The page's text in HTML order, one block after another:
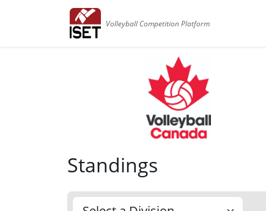
Volleyball Competition Platform
Standings